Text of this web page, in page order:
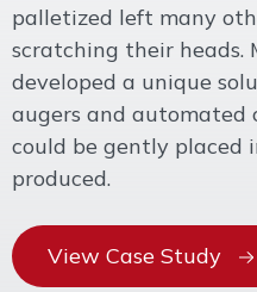
palletized left many
scratching their heads.
developed a unique
augers and automated
could be gently placed
produced.
View Case Study